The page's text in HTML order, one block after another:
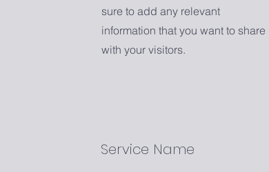
sure to add any relevant
information that you want to share
with your visitors.
Service Name